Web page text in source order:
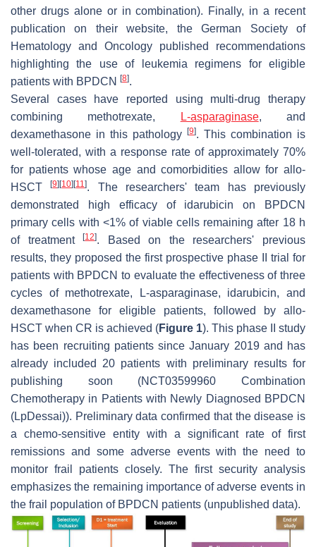
other drugs alone or in combination). Finally, in a recent
publication on their website, the German Society of
Hematology and Oncology published recommendations
highlighting the use of leukemia regimens for eligible
patients with BPDCN
[8].
Several cases have reported using multi-drug therapy
combining methotrexate,
L-asparaginase, and
dexamethasone in this pathology
[9]. This combination is
well-tolerated, with a response rate of approximately 70%
for patients whose age and comorbidities allow for allo-
HSCT[9] [10] [11]. The researchers' team has previously
demonstrated high efficacy of idarubicin on BPDCN
primary cells with <1% of viable cells remaining after 18 h
of treatment[12]. Based on the researchers' previous
results, they proposed the first prospective phase II trial for
patients with BPDCN to evaluate the effectiveness of three
cycles of methotrexate, L-asparaginase, idarubicin, and
dexamethasone for eligible patients, followed by allo-
HSCT when CR is achieved (Figure 1). This phase II study
has been recruiting patients since January 2019 and has
already included 20 patients with preliminary results for
publishing soon (NCT03599960 Combination
Chemotherapy in Patients with Newly Diagnosed BPDCN
(LpDessai)). Preliminary data confirmed that the disease is
a chemo-sensitive entity with a significant rate of first
remissions and some adverse events with the need to
monitor frail patients closely. The first security analysis
emphasizes the remaining importance of adverse events in
the frail population of BPDCN patients (unpublished data).